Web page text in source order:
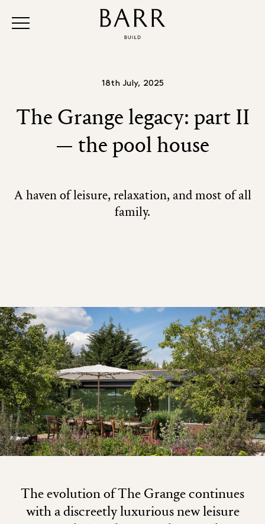
18th July, 2025
The Grange legacy: part II
— the pool house
A haven of leisure, relaxation, and most of all
family.
The evolution of The Grange continues
with a discreetly luxurious new leisure